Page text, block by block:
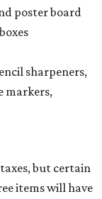
poster board
sharpeners,
markers,
but certain
items will have